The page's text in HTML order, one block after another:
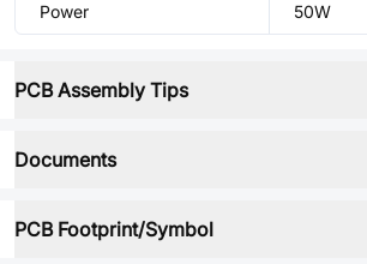
Power 50W
PCB Assembly Tips
Documents
PCB Footprint/Symbol